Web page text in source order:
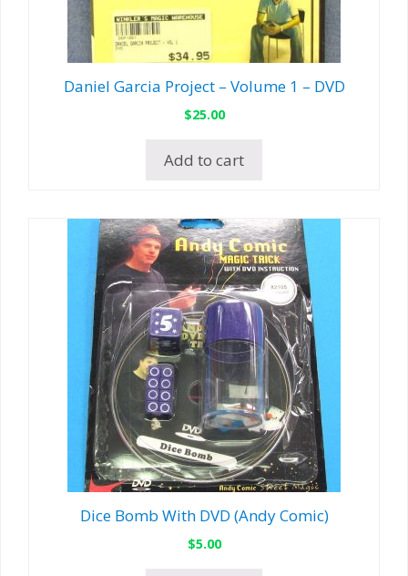
Daniel Garcia Project – Volume 1 – DVD
$25.00
Add to cart
Dice Bomb With DVD (Andy Comic)
$5.00